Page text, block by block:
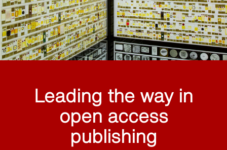
Leading the way in
open access
publishing